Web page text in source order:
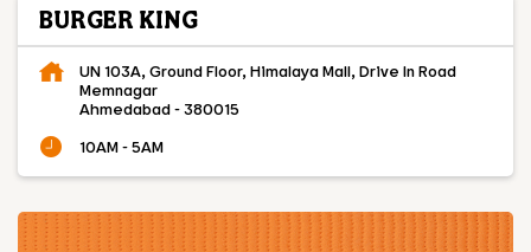
BURGER KING
UN 103A, Ground Floor, Himalaya Mall, Drive In Road
Memnagar
Ahmedabad-380015
10AM - 5AM